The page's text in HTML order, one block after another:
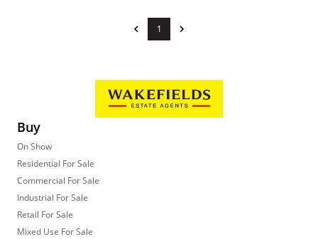
1
Buy
On Show
Residential For Sale
Commercial For Sale
Industrial For Sale
Retail For Sale
Mixed Use For Sale